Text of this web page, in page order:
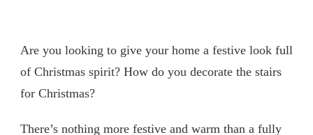
Are you looking to give your home a festive look full
of Christmas spirit? How do you decorate the stairs
for Christmas?
There’s nothing more festive and warm than a fully